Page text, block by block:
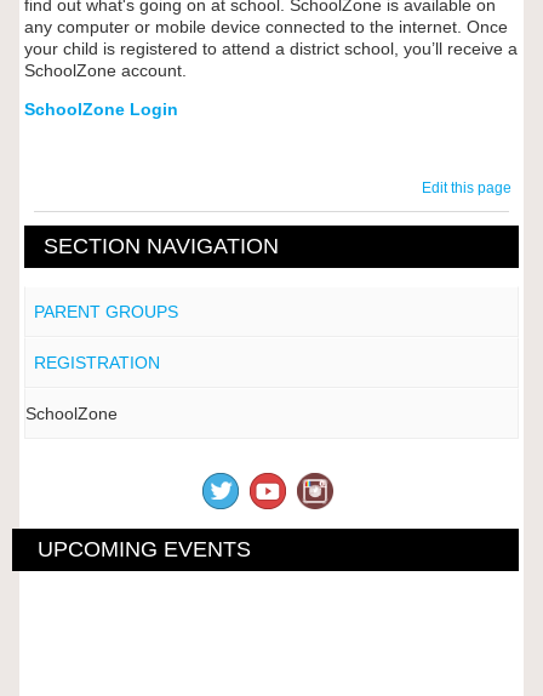
find out what's going on at school. SchoolZone is available on
any computer or mobile device connected to the internet. Once
your child is registered to attend a district school, you’ll receive a
SchoolZone account.
SchoolZone Login
Edit this page
SECTION NAVIGATION
PARENT GROUPS
REGISTRATION
SchoolZone
UPCOMING EVENTS